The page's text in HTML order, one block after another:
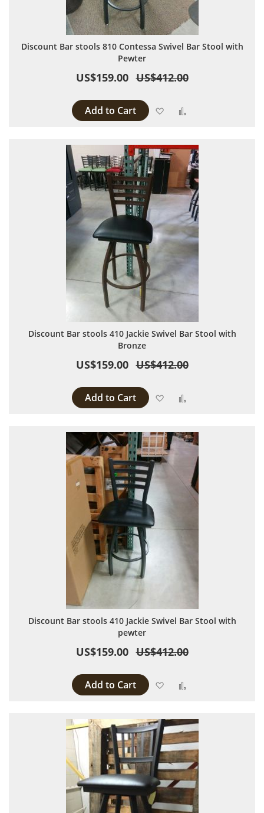
Discount Bar stools 810 Contessa Swivel Bar Stool with
Pewter
US$159.00 US$412.00
Add to Cart Add to Wish List
Discount Bar stools 410 Jackie Swivel Bar Stool with
Bronze
US$159.00 US$412.00
Add to Cart Add to Wish List
Discount Bar stools 410 Jackie Swivel Bar Stool with
pewter
US$159.00 US$412.00
Add to Cart Add to Wish List